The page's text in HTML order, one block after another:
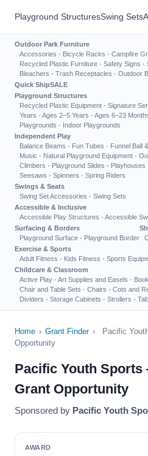
Playground StructuresSwing Sets
Outdoor Park Furniture
Accessories · Bicycle Racks · Campfire
Recycled Plastic Furniture · Safety Signs ·
Bleachers · Trash Receptacles · Outdoor
Quick ShipSALE
Playground Structures
Recycled Plastic Equipment · Signature
Years · Ages 2–5 Years · Ages 6–23
Playgrounds · Indoor Playgrounds
Independent Play
Balance Beams · Fun Tubes · Funnel Ball
Music · Natural Playground Equipment ·
Climbers · Playground Slides · Playhouses
Seesaws · Spinners · Spring Riders
Swings & Seats
Swing Set Accessories · Swing Sets
Accessible & Inclusive
Accessible Play Structures · Accessible
Surfacing & Borders
Playground Surface · Playground Border
Exercise & Sports
Adult Fitness · Kids Fitness · Sports
Childcare & Classroom
Active Play · Art Supplies and Easels ·
Chair and Table Sets · Chairs · Cots and
Dividers · Storage Cabinets · Strollers ·
Home › Grant Finder ›
Pacific
Opportunity
Pacific Youth
Grant Opportunity
Sponsored by Pacific Youth
AWARD